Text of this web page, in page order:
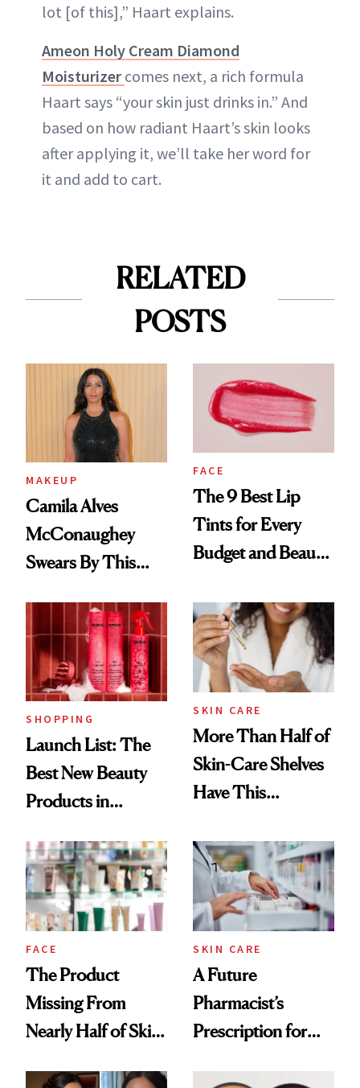
lot [of this],” Haart explains.
Ameon Holy Cream Diamond
Moisturizer comes next, a rich formula
Haart says “your skin just drinks in.” And
based on how radiant Haart’s skin looks
after applying it, we’ll take her word for
it and add to cart.
RELATED
POSTS
MAKEUP
Camila Alves
McConaughey
Swears By This
Ritual That's
Trending Big Right
Now
FACE
The 9 Best Lip
Tints for Every
Budget and Beauty
SHOPPING
Launch List: The
Best New Beauty
Products in
Urban Decay's
Ghosting Spray to
amika's Protector
Treatment
SKIN CARE
More Than Half of
Skin-Care Shelves
Have This
Common
FACE
The Product
Missing From
Nearly Half of Skin-
SKIN CARE
A Future
Pharmacist’s
Prescription for